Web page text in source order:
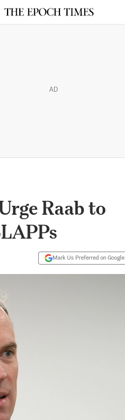
AD
Raab to
Mark Us Preferred on Google